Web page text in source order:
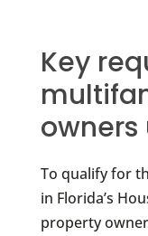
Key
owners
To qualify for
in Florida’s
property